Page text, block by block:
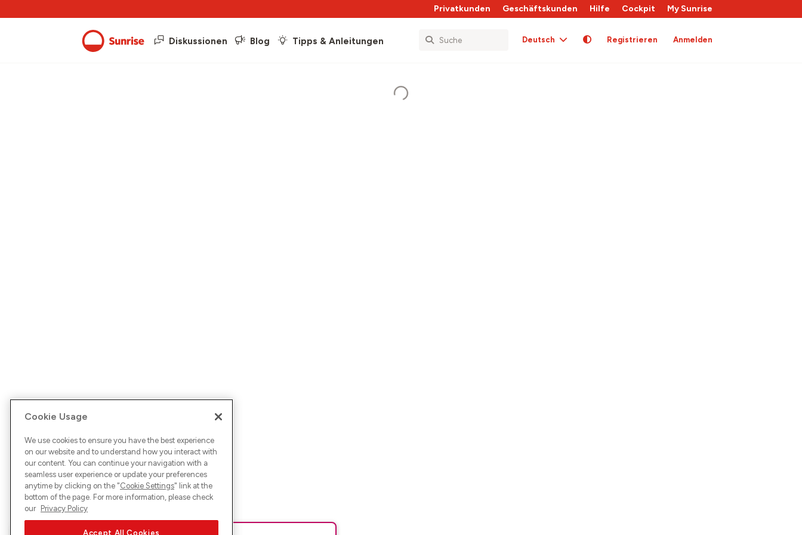
Privatkunden Geschäftskunden Hilfe Cockpit My Sunrise
Diskussionen Blog Tipps & Anleitungen Deutsch Registrieren Anmelden
Cookie Usage
We use cookies to ensure you have the best experience
on our website and to understand how you interact with
our content. You can continue your navigation with a
seamless user experience or update your preferences
anytime by clicking on the "Cookie Settings" link at the
bottom of the page. For more information, please check
our Privacy Policy
Accept All Cookies